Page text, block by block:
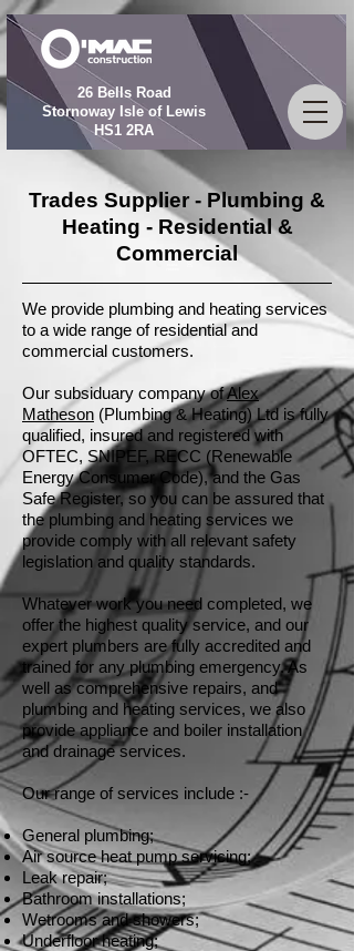
26 Bells Road
Stornoway Isle of Lewis
HS1 2RA
Trades Supplier - Plumbing &
Heating - Residential &
Commercial
We provide plumbing and heating services
to a wide range of residential and
commercial customers.
Our subsiduary company ofAlex
Matheson (Plumbing & Heating) Ltd is fully
qualified, insured and registered with
OFTEC, SNIPEF, RECC (Renewable
Energy Consumer Code), and the Gas
Safe Register, so you can be assured that
the plumbing and heating services we
provide comply with all relevant safety
legislation and quality standards.
Whatever work you need completed, we
offer the highest quality service, and our
expert plumbers are fully accredited and
trained for any plumbing emergency. As
well as comprehensive repairs, and
plumbing and heating services, we also
provide appliance and boiler installation
and drainage services.
Our range of services include :-
General plumbing;
Air source heat pump servicing;
Leak repair;
Bathroom installations;
Wetrooms and showers;
Underfloor heating;